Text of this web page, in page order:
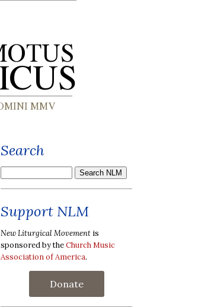
Search
Support NLM
New Liturgical Movement is
sponsored by theChurch Music
Association of America.
Donate